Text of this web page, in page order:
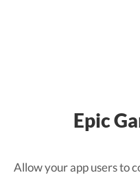
Epic
Allow your app users to